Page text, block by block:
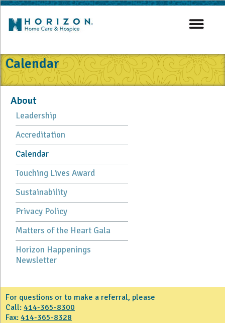
Calendar
About
Leadership
Accreditation
Calendar
Touching Lives Award
Sustainability
Privacy Policy
Matters of the Heart Gala
Horizon Happenings
Newsletter
For questions or to make a referral, please
Call: 414-365-8300
Fax: 414-365-8328